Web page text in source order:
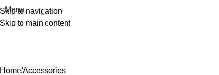
Skip to navigation
Skip to main content
Menu
Home Accessories